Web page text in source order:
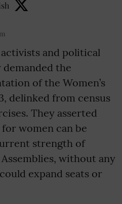
and political
demanded the
of the Women’s
delinked from census
They asserted
women can be
strength of
without any
expand seats or